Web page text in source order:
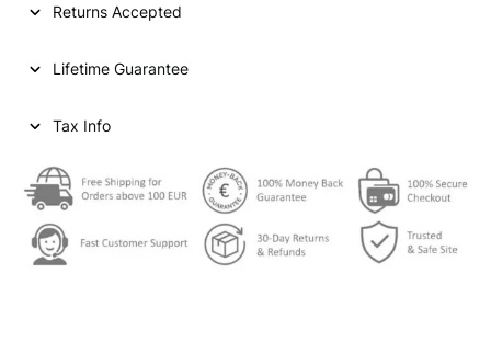
Returns Accepted
Lifetime Guarantee
Tax Info